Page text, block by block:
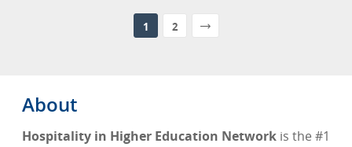
1 2
About
Hospitality in Higher Education Network is the #1